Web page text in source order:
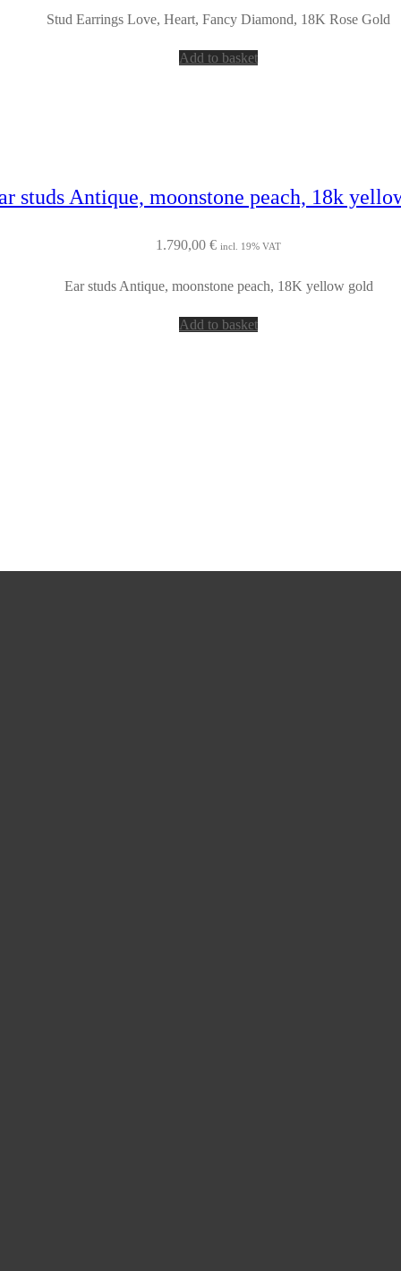
Stud Earrings Love, Heart, Fancy Diamond, 18K Rose Gold
Add to basket
studs Antique, moonstone peach, 18k
1.790,00 € incl. 19% VAT
Ear studs Antique, moonstone peach, 18K yellow gold
Add to basket